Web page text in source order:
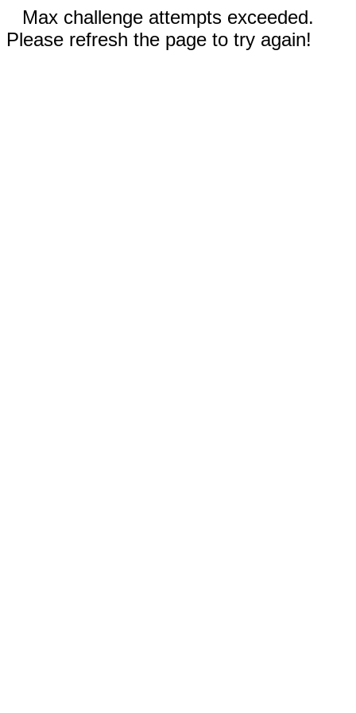
Max challenge attempts exceeded.
Please refresh the page to try again!